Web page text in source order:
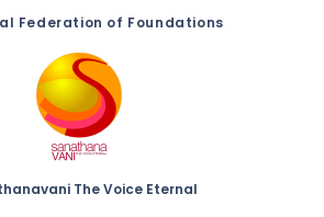
Federation of Foundations
The Voice Eternal